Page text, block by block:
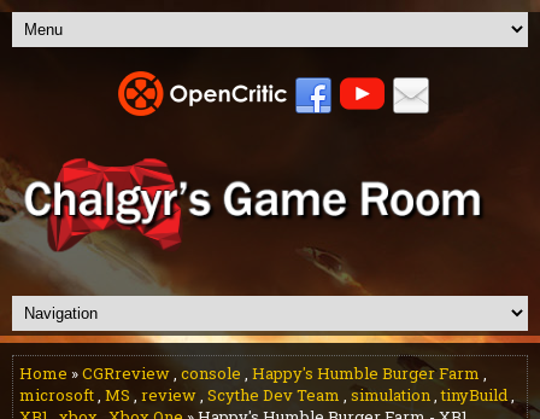
Home »CGRreview, console , Happy's Humble Burger Farm ,
microsoft, MS , review, Scythe Dev Team , simulation,tinyBuild,